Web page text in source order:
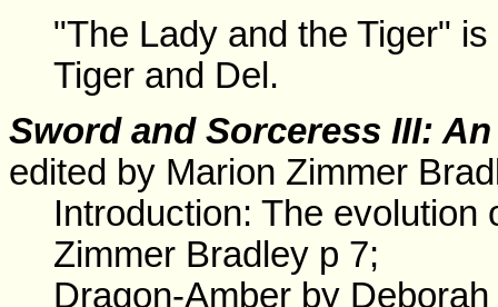
"The Lady and the Tiger"
Tiger and Del.
Sword and Sorceress III:
edited by Marion Zimmer
Introduction: The
Zimmer Bradley p 7;
Dragon-Amber by